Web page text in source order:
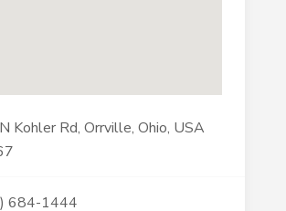
Kohler Rd, Orrville, Ohio, USA
684-1444